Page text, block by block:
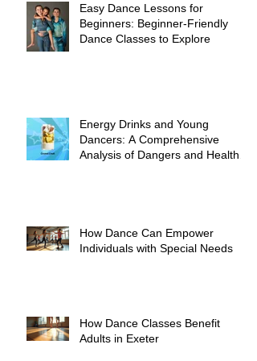
Easy Dance Lessons for
Beginners: Beginner-Friendly
Dance Classes to Explore
Energy Drinks and Young
Dancers: A Comprehensive
Analysis of Dangers and Health
How Dance Can Empower
Individuals with Special Needs
How Dance Classes Benefit
Adults in Exeter